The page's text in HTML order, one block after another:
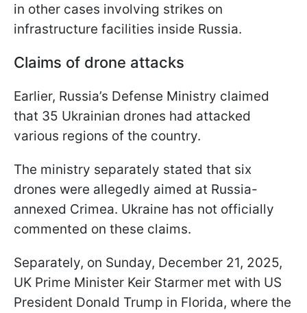
in other cases involving strikes on
infrastructure facilities inside Russia.
Claims of drone attacks
Earlier, Russia’s Defense Ministry claimed
that 35 Ukrainian drones had attacked
various regions of the country.
The ministry separately stated that six
drones were allegedly aimed at Russia-
annexed Crimea. Ukraine has not officially
commented on these claims.
Separately, on Sunday, December 21, 2025,
UK Prime Minister Keir Starmer met with US
President Donald Trump in Florida, where the